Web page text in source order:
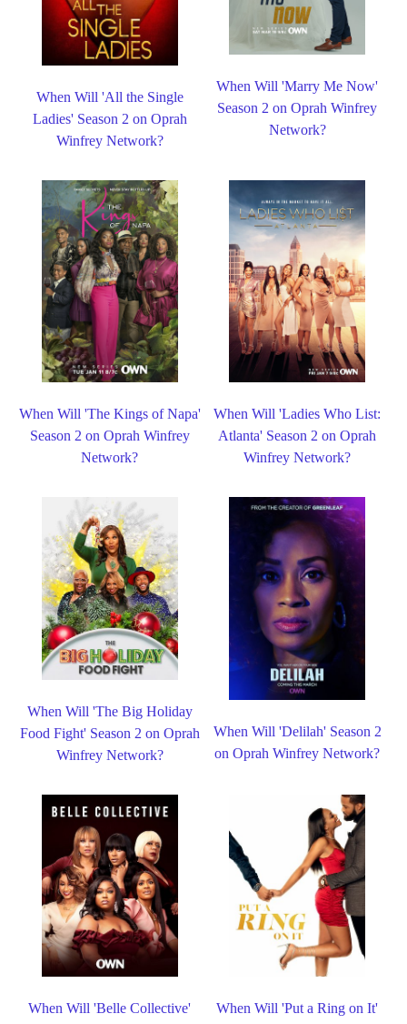
When Will 'All the Single
Ladies' Season 2 on Oprah
Winfrey Network?
When Will 'Marry Me Now'
Season 2 on Oprah Winfrey
Network?
When Will 'The Kings of Napa'
Season 2 on Oprah Winfrey
Network?
When Will 'Ladies Who List:
Atlanta' Season 2 on Oprah
Winfrey Network?
When Will 'The Big Holiday
Food Fight' Season 2 on Oprah
Winfrey Network?
When Will 'Delilah' Season 2
on Oprah Winfrey Network?
When Will 'Belle Collective'
When Will 'Put a Ring on It'